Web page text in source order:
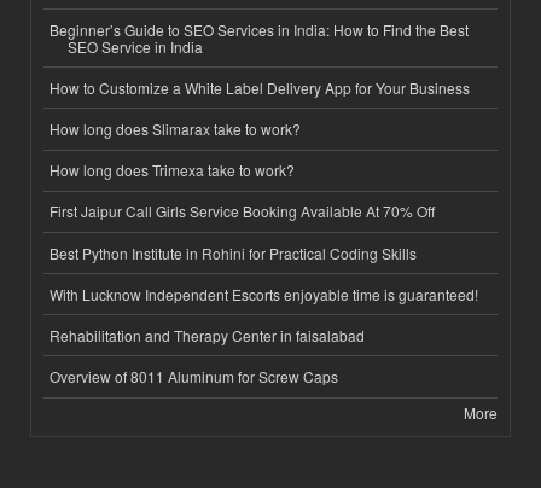
Beginner’s Guide to SEO Services in India: How to Find the Best
SEO Service in India
How to Customize a White Label Delivery App for Your Business
How long does Slimarax take to work?
How long does Trimexa take to work?
First Jaipur Call Girls Service Booking Available At 70% Off
Best Python Institute in Rohini for Practical Coding Skills
With Lucknow Independent Escorts enjoyable time is guaranteed!
Rehabilitation and Therapy Center in faisalabad
Overview of 8011 Aluminum for Screw Caps
More